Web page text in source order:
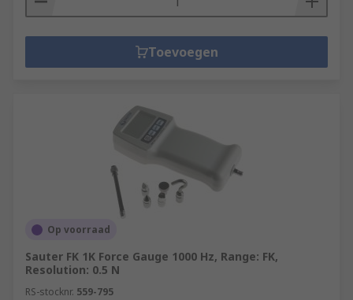
Toevoegen
Op voorraad
Sauter FK 1K Force Gauge 1000 Hz, Range: FK,
Resolution: 0.5 N
RS-stocknr. 559-795